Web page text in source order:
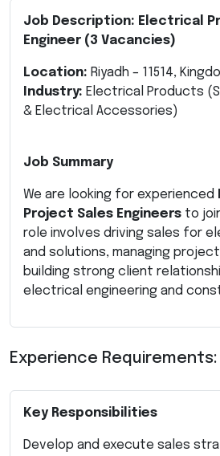
Job Description: Electrical
Engineer (3 Vacancies)
Location: Riyadh – 11514,
Industry: Electrical Products
& Electrical Accessories)
Job Summary
We are looking for experienced
Project Sales Engineers to
role involves driving sales for
and solutions, managing project
building strong client
electrical engineering and
Experience Requirements:
Key Responsibilities
Develop and execute sales